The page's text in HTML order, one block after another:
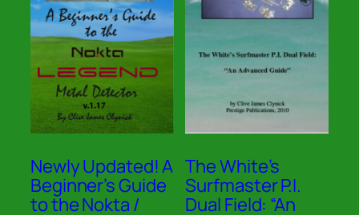
Newly Updated! A
Beginner’s Guide
to the Nokta /
The White’s
Surfmaster P.I.
Dual Field: “An